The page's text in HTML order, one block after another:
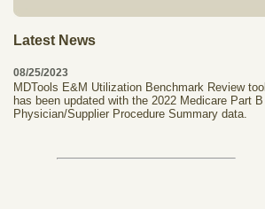
Latest News
08/25/2023
MDTools E&M Utilization Benchmark Review tool
has been updated with the 2022 Medicare Part B
Physician/Supplier Procedure Summary data.